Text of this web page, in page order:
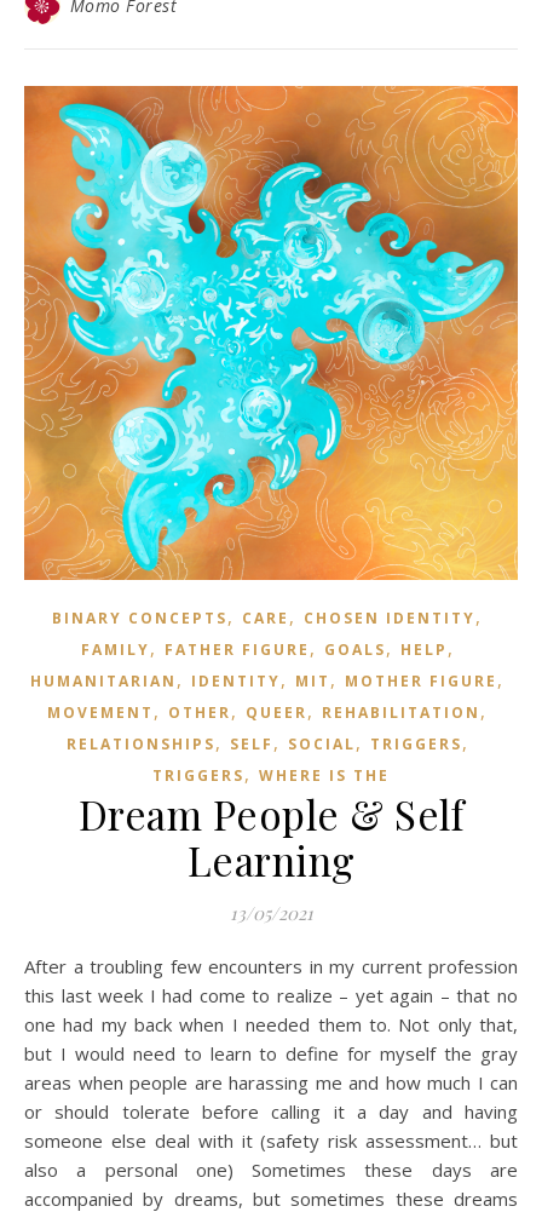
Momo Forest
BINARY CONCEPTS, CARE , CHOSEN IDENTITY,
FAMILY, FATHER FIGURE , GOALS, HELP ,
HUMANITARIAN , IDENTITY, MIT , MOTHER FIGURE ,
MOVEMENT , OTHER, QUEER, REHABILITATION ,
RELATIONSHIPS, SELF , SOCIAL, TRIGGERS,
TRIGGERS, WHERE IS THE
Dream People & Self
Learning
13/05/2021
After a troubling few encounters in my current profession
this last week I had come to realize – yet again – that no
one had my back when I needed them to. Not only that,
but I would need to learn to define for myself the gray
areas when people are harassing me and how much I can
or should tolerate before calling it a day and having
someone else deal with it (safety risk assessment… but
also a personal one) Sometimes these days are
accompanied by dreams, but sometimes these dreams